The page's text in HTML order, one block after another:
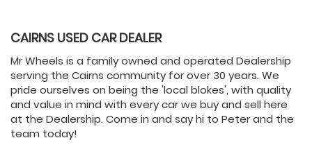
CAIRNS USED CAR DEALER
Mr Wheels is a family owned and operated Dealership
serving the Cairns community for over 30 years. We
pride ourselves on being the 'local blokes', with quality
and value in mind with every car we buy and sell here
at the Dealership. Come in and say hi to Peter and the
team today!